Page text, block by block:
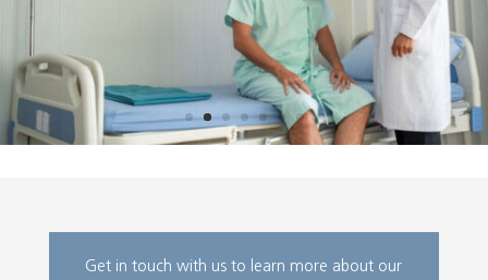
Get in touch with us to learn more about our